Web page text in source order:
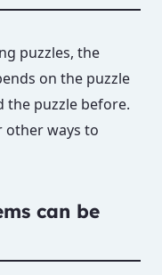
puzzles, the
on the puzzle
the puzzle before.
other ways to
can be